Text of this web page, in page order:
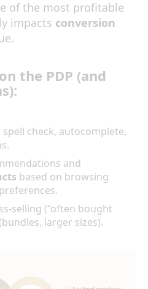
of the most profitable
impacts conversion
the PDP (and
check, autocomplete,
and
based on browsing
selling (“often bought
larger sizes).